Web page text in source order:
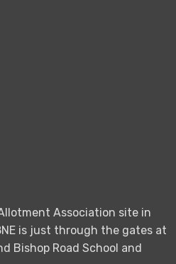
Association site in
is just through the gates at
Bishop Road School and